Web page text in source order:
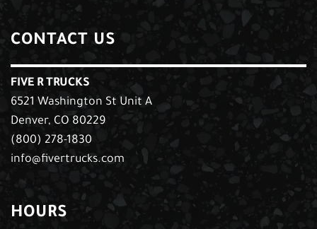
CONTACT US
FIVE R TRUCKS
6521 Washington St Unit A
Denver, CO 80229
(800) 278-1830
info@fivertrucks.com
HOURS